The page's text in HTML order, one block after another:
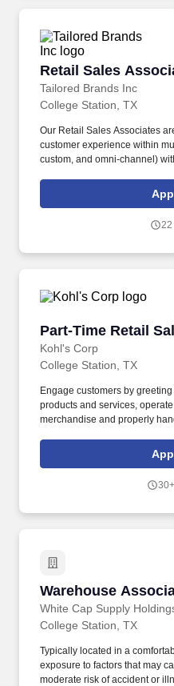
Retail Sales
Tailored Brands Inc
Retail Sales
College Station, TX
Our Retail Sales Associates
customer experience within
custom, and omni-channel)
through trust, commitment,
and walk for the majority of
supplies, and see and
22
Part-Time Retail
Kohl's Corp
Part-Time Retail
College Station, TX
Engage customers by
products and services,
merchandise and properly
sale and customer services
consistent execution and
Warehouse
White Cap Supply
Warehouse
College Station, TX
Typically located in a
exposure to factors that may
moderate risk of accident or